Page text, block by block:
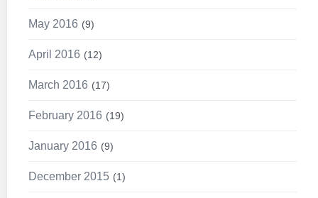
May 2016 9
April 2016 12
March 2016 17
February 2016 19
January 2016 9
December 2015 1